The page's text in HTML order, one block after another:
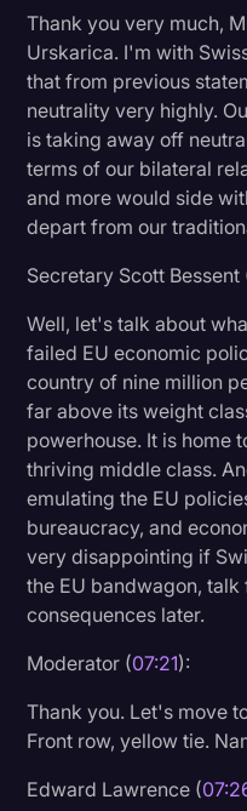
Thank you very much,
Urskarica. I'm with
that from previous
neutrality very highly.
is taking away off
terms of our bilateral
and more would side
depart from our
Secretary Scott Bessent
Well, let's talk about
failed EU economic
country of nine million
far above its weight
powerhouse. It is home
thriving middle class.
emulating the EU
bureaucracy, and
very disappointing if
the EU bandwagon,
consequences later.
Moderator (07:21):
Thank you. Let's move
Front row, yellow tie.
Edward Lawrence (